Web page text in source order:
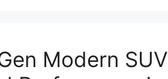
Modern SUV